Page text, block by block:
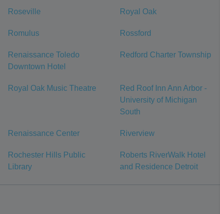
Roseville Royal Oak
Romulus Rossford
Renaissance Toledo
Downtown Hotel
Redford Charter Township
Royal Oak Music Theatre
Red Roof Inn Ann Arbor -
University of Michigan
South
Renaissance Center Riverview
Rochester Hills Public
Library
Roberts RiverWalk Hotel
and Residence Detroit